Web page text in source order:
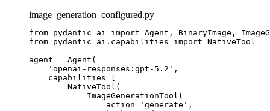
image_generation_configured.py
from pydantic_ai import Agent, BinaryImage,
from pydantic_ai.capabilities import NativeTool
agent = Agent(
    'openai-responses:gpt-5.2',
    capabilities=[
        NativeTool(
            ImageGenerationTool(
                action='generate',